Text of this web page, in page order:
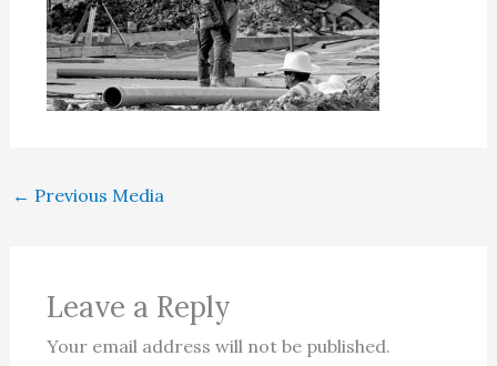
← Previous Media
Leave a Reply
Your email address will not be published.